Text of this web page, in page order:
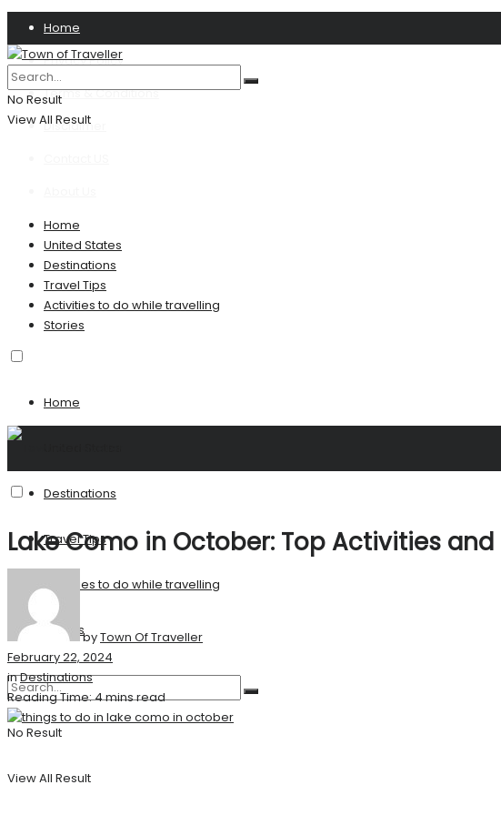
Home
Privacy Policy
Terms & Conditions
Disclaimer
No Result
View All Result
Home
United States
Destinations
Travel Tips
Activities to do while travelling
Stories
Home
Destinations
Travel Tips
Activities to do while travelling
Stories
No Result
View All Result
Lake Como in October: Top Activities
byTown Of Traveller
February 22, 2024
inDestinations
Reading Time: 4 mins read